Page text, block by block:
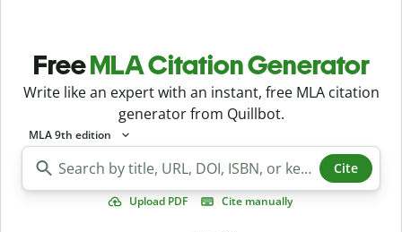
FreeMLA Citation Generator
Write like an expert with an instant, free MLA citation
generator from Quillbot.
MLA 9th edition
Cite
Upload PDF Cite manually